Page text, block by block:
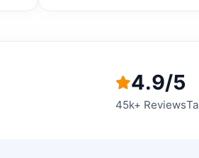
4.9/5
45k+ Reviews